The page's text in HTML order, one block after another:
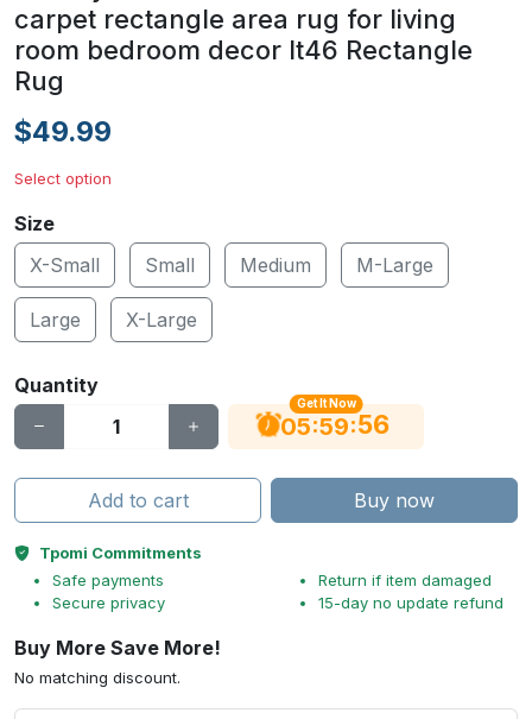
carpet rectangle area rug for living
room bedroom decor lt46 Rectangle
Rug
$49.99
Select option
Size
X-Small
Small Medium M-Large
Large X-Large
Quantity
Get It Now
05:59:55
Add to cart Buy now
Tpomi Commitments
Safe payments
Secure privacy
Return if item damaged
15-day no update refund
Buy More Save More!
No matching discount.